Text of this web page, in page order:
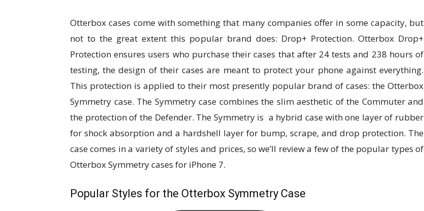
Otterbox cases come with something that many companies offer in some capacity, but
not to the great extent this popular brand does: Drop+ Protection. Otterbox Drop+
Protection ensures users who purchase their cases that after 24 tests and 238 hours of
testing, the design of their cases are meant to protect your phone against everything.
This protection is applied to their most presently popular brand of cases: the Otterbox
Symmetry case. The Symmetry case combines the slim aesthetic of the Commuter and
the protection of the Defender. The Symmetry is a hybrid case with one layer of rubber
for shock absorption and a hardshell layer for bump, scrape, and drop protection. The
case comes in a variety of styles and prices, so we’ll review a few of the popular types of
Otterbox Symmetry cases for iPhone 7.
Popular Styles for the Otterbox Symmetry Case